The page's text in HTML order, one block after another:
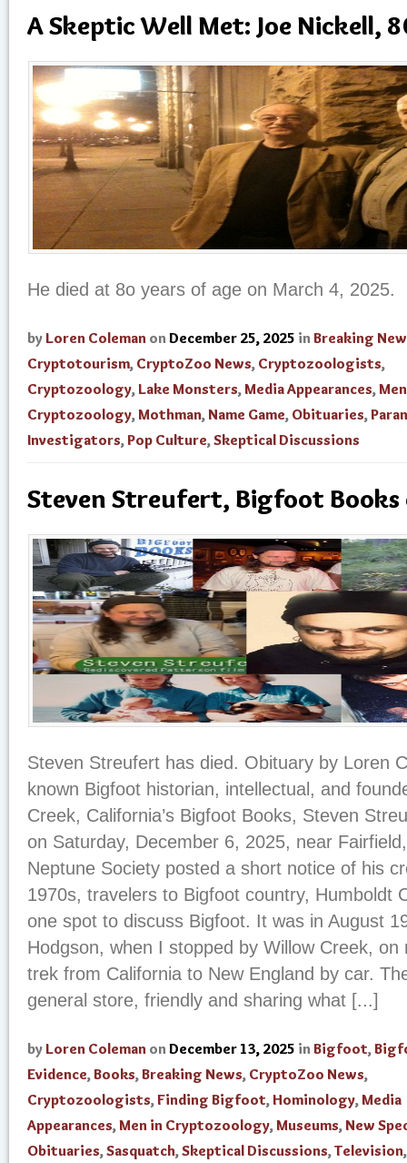
A Skeptic Well Met: Joe Nickell,
He died at 8o years of age on March 4, 2025.
by Loren Coleman on December 25, 2025 in Breaking
Cryptotourism, CryptoZoo News, Cryptozoologists,
Cryptozoology, Lake Monsters,Media Appearances,
Cryptozoology,Mothman,Name Game, Obituaries,
Investigators,Pop Culture,Skeptical Discussions
Steven Streufert, Bigfoot Books
Steven Streufert has died. Obituary by Loren
known Bigfoot historian, intellectual, and
Creek, California’s Bigfoot Books, Steven
on Saturday, December 6, 2025, near
Neptune Society posted a short notice of his
1970s, travelers to Bigfoot country, Humboldt
one spot to discuss Bigfoot. It was in August
Hodgson, when I stopped by Willow Creek, on
trek from California to New England by car.
general store, friendly and sharing what [...]
by Loren Coleman on December 13, 2025 in Bigfoot,
Evidence,Books,Breaking News, CryptoZoo News,
Cryptozoologists,Finding Bigfoot, Hominology,Media
Appearances,Men in Cryptozoology,Museums,New
Obituaries,Sasquatch,Skeptical Discussions,Television,